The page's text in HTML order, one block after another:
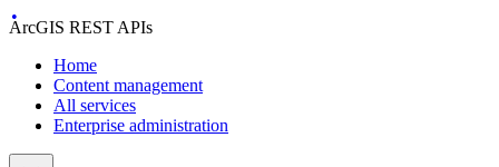
ArcGIS REST APIs
Home
Content management
All services
Enterprise administration